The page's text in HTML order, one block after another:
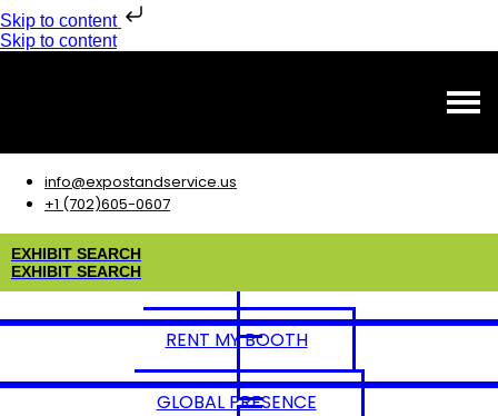
Skip to content
Skip to content
info@expostandservice.us
+1 (702)605-0607
EXHIBIT SEARCH
EXHIBIT SEARCH
RENT MY BOOTH
GLOBAL PRESENCE